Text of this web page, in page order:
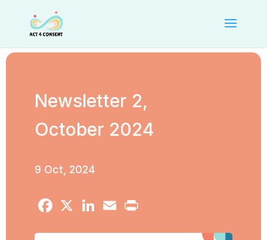
Newsletter 2,
October 2024
9 Oct, 2024
Facebook LinkedInEmail